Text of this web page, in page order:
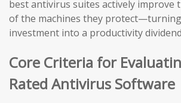
best antivirus suites actively improve
of the machines they
investment into a productivity
Core Criteria for
Rated Antivirus Software